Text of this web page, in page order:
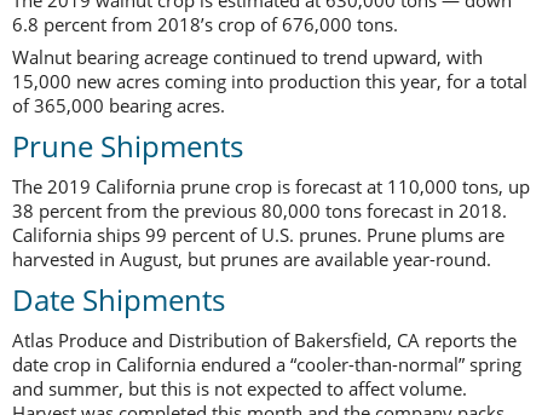
6.8 percent from 2018’s crop of 676,000 tons.
Walnut bearing acreage continued to trend upward, with
15,000 new acres coming into production this year, for a total
of 365,000 bearing acres.
Prune Shipments
The 2019 California prune crop is forecast at 110,000 tons, up
38 percent from the previous 80,000 tons forecast in 2018.
California ships 99 percent of U.S. prunes. Prune plums are
harvested in August, but prunes are available year-round.
Date Shipments
Atlas Produce and Distribution of Bakersfield, CA reports the
date crop in California endured a “cooler-than-normal” spring
and summer, but this is not expected to affect volume.